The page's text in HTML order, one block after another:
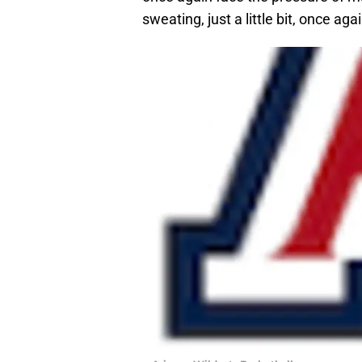
sweating, just a little bit, once